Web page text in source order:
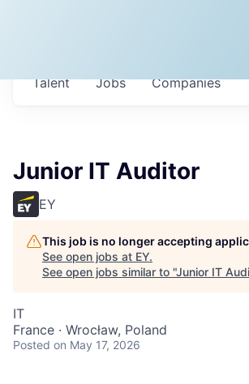
Jobs Companies
Talent
Junior IT Auditor
EY
This job is no longer accepting
See open jobs at EY.
See open jobs similar to "Junior IT
IT
France · Wrocław, Poland
Posted on May 17, 2026